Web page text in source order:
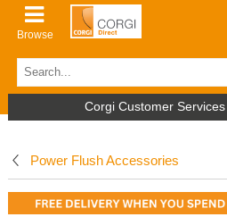
Browse
Corgi Customer Services
Power Flush Accessories